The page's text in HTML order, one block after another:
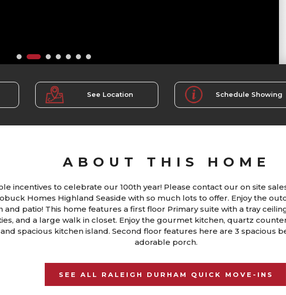
See Location Schedule Showing
ABOUT THIS HOME
incentives to celebrate our 100th year! Please contact our on site
Homes Highland Seaside with so much lots to offer. Enjoy the
and patio! This home features a first floor Primary suite with a tray
and a large walk in closet. Enjoy the gourmet kitchen, quartz
spacious kitchen island. Second floor features here are 3 spacious
adorable porch.
SEE ALL RALEIGH DURHAM QUICK MOVE-INS